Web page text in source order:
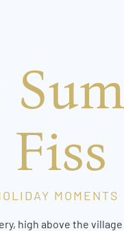
MOMENTS
high above the village